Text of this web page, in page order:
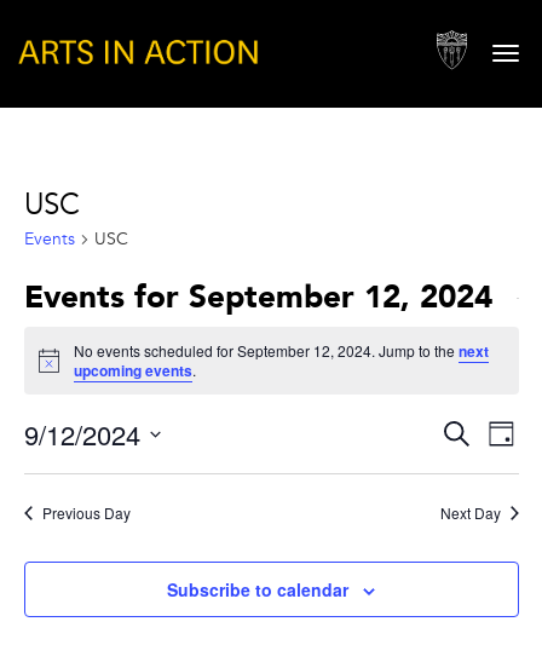
USC
Events USC
Events for September 12, 2024
Notice
No events scheduled for September 12, 2024. Jump to the next
upcoming events.
Events
Search
and
Views
SearchDay
9/12/2024
Previous Day Next Day
Subscribe to calendar